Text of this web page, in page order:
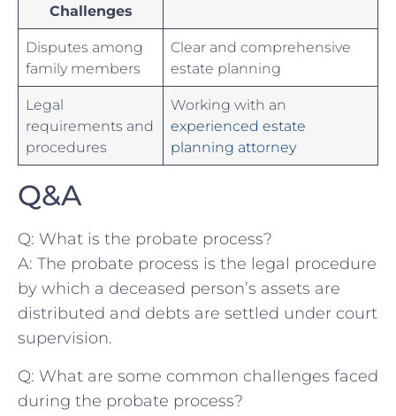
Challenges
Disputes among ​
family members
Clear ​and comprehensive⁢
estate planning
Legal
requirements ⁣and
procedures
Working ‌with an
experienced estate
planning‍ attorney
Q&A
Q: ​What is ‍the probate process?
A: The probate process is the ​legal procedure
by which ⁤a deceased person’s assets are
distributed and debts are settled under court
supervision.
Q: What are some common challenges faced⁣
during the probate process?